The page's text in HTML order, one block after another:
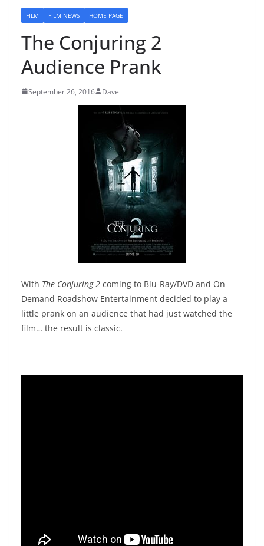
FILM FILM NEWS HOME PAGE
The Conjuring 2
Audience Prank
September 26, 2016 Dave
With The Conjuring 2 coming to Blu-Ray/DVD and On
Demand Roadshow Entertainment decided to play a
little prank on an audience that had just watched the
film… the result is classic.